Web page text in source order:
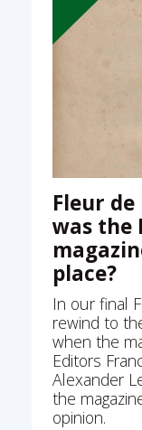
Fleur
was the
place?
In our final
rewind to
when the
Editors
Alexander
the
opinion.